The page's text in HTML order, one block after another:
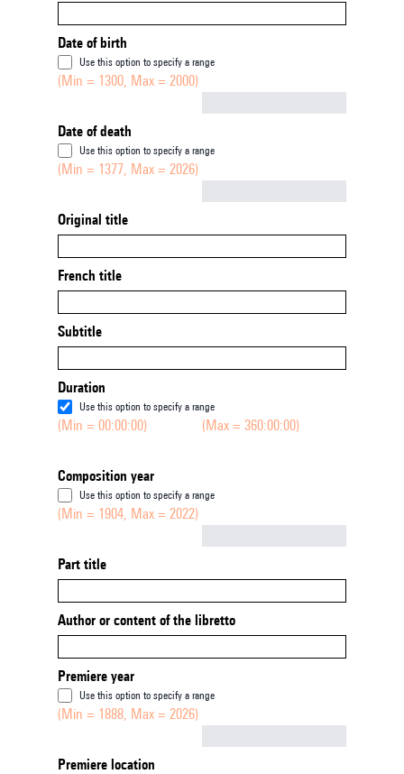
Date of birth
Use this option to specify a range
(Min = 1300, Max = 2000)
Date of death
Use this option to specify a range
(Min = 1377, Max = 2026)
Original title
French title
Subtitle
Duration
Use this option to specify a range
(Min = 00:00:00) (Max = 360:00:00)
Composition year
Use this option to specify a range
(Min = 1904, Max = 2022)
Part title
Author or content of the libretto
Premiere year
Use this option to specify a range
(Min = 1888, Max = 2026)
Premiere location